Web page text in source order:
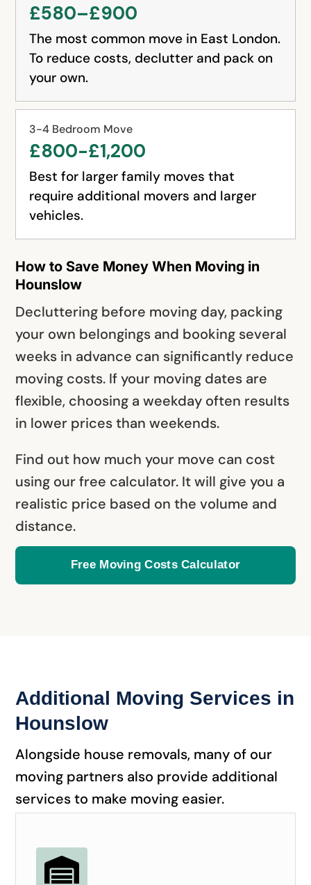
£580–£900
The most common move in East London.
To reduce costs, declutter and pack on
your own.
3-4 Bedroom Move
£800-£1,200
Best for larger family moves that
require additional movers and larger
vehicles.
How to Save Money When Moving in
Hounslow
Decluttering before moving day, packing
your own belongings and booking several
weeks in advance can significantly reduce
moving costs. If your moving dates are
flexible, choosing a weekday often results
in lower prices than weekends.
Find out how much your move can cost
using our free calculator. It will give you a
realistic price based on the volume and
distance.
Free Moving Costs Calculator
Additional Moving Services in
Hounslow
Alongside house removals, many of our
moving partners also provide additional
services to make moving easier.
